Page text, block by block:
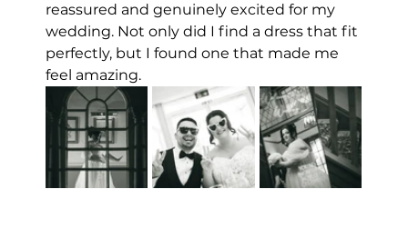
reassured and genuinely excited for my
wedding. Not only did I find a dress that fit
perfectly, but I found one that made me
feel amazing.